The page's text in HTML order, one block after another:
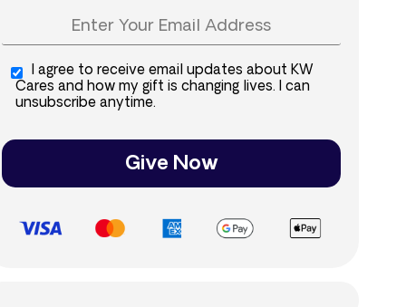
I agree to receive email updates about KW
Cares and how my gift is changing lives. I can
unsubscribe anytime.
Give Now